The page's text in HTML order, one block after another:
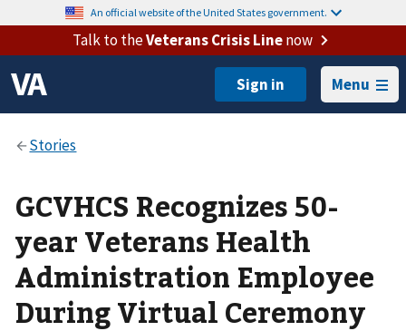
An official website of the United States government.
Talk to theVeterans Crisis Linenow
Menu
GCVHCS Recognizes 50-
year Veterans Health
Administration Employee
During Virtual Ceremony